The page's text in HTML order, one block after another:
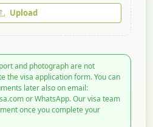
Upload
and photograph are not
the visa application form. You can
later also on email:
or WhatsApp. Our visa team
once you complete your